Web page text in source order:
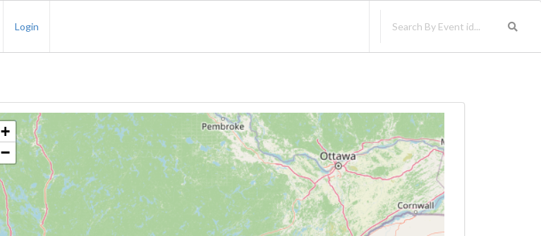
Login
+
−